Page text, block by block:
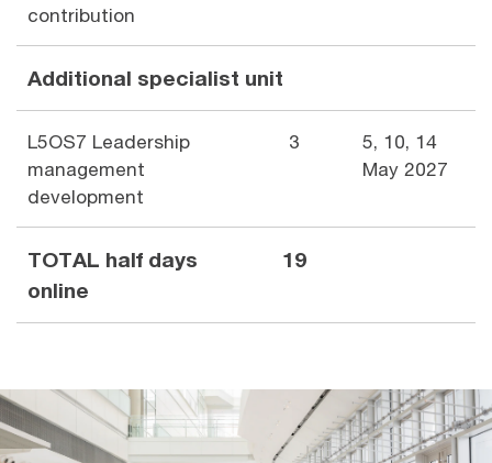
contribution
Additional specialist unit
L5OS7 Leadership
management
development
3
5, 10, 14
May 2027
TOTAL half days
online
19